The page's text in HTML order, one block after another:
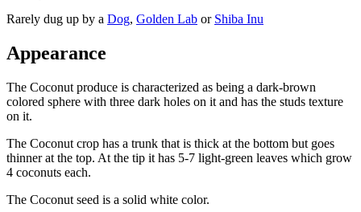
Rarely dug up by a Dog, Golden Lab or Shiba Inu
Appearance
The Coconut produce is characterized as being a dark-brown
colored sphere with three dark holes on it and has the studs texture
on it.
The Coconut crop has a trunk that is thick at the bottom but goes
thinner at the top. At the tip it has 5-7 light-green leaves which grow
4 coconuts each.
The Coconut seed is a solid white color.